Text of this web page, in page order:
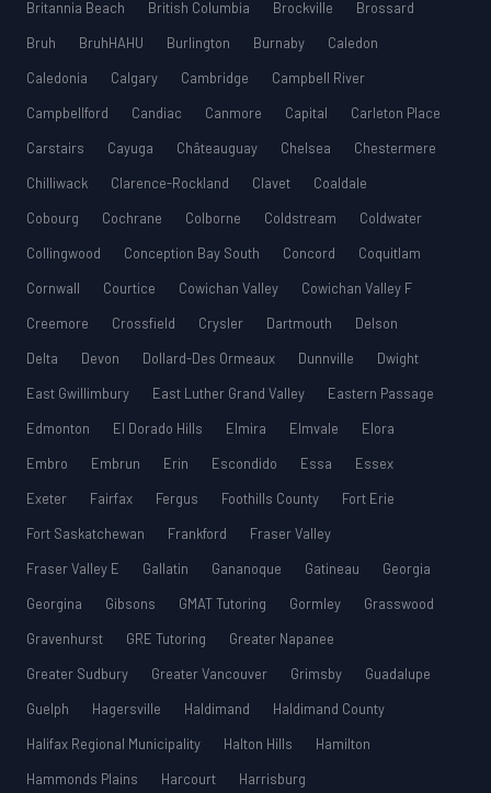
Britannia Beach
British Columbia Brockville
Brossard
Bruh
BruhHAHU Burlington Burnaby
Caledon
Caledonia
Calgary Cambridge
Campbell River
Campbellford
Candiac Canmore Capital
Carleton Place
Carstairs
Cayuga Châteauguay Chelsea
Chestermere
Chilliwack
Clarence-Rockland Clavet
Coaldale
Cobourg
Cochrane Colborne Coldstream
Coldwater
Collingwood
Conception Bay South Concord
Coquitlam
Cornwall
Courtice Cowichan Valley
Cowichan Valley F
Creemore
Crossfield Crysler Dartmouth
Delson
Delta
Devon Dollard-Des Ormeaux Dunnville
Dwight
East Gwillimbury
East Luther Grand Valley
Eastern Passage
Edmonton
El Dorado Hills Elmira Elmvale
Elora
Embro
Embrun Erin Escondido Essa
Essex
Exeter
Fairfax Fergus Foothills County
Fort Erie
Fort Saskatchewan
Frankford
Fraser Valley
Fraser Valley E
Gallatin Gananoque Gatineau
Georgia
Georgina
Gibsons GMAT Tutoring Gormley
Grasswood
Gravenhurst
GRE Tutoring
Greater Napanee
Greater Sudbury
Greater Vancouver Grimsby
Guadalupe
Guelph
Hagersville Haldimand
Haldimand County
Halifax Regional Municipality
Halton Hills
Hamilton
Hammonds Plains
Harcourt
Harrisburg